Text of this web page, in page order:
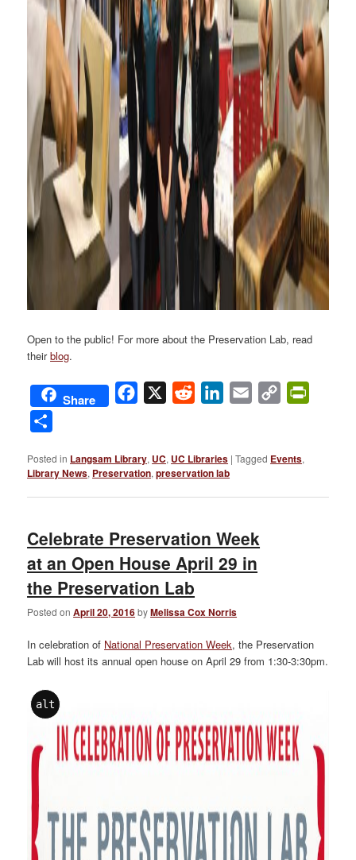
Open to the public! For more about the Preservation Lab, read
theirblog.
Share Facebook
X Reddit LinkedIn
Email
Copy
Posted in Langsam Library, UC, UC Libraries |Tagged Events,
Library News, Preservation,preservation lab
Celebrate Preservation Week
at an Open House April 29 in
the Preservation Lab
Posted onApril 20, 2016byMelissa Cox Norris
In celebration of National Preservation Week, the Preservation
Lab will host its annual open house on April 29 from 1:30-3:30pm.
alt